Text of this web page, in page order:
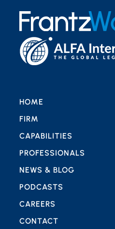
HOME
FIRM
CAPABILITIES
PROFESSIONALS
NEWS & BLOG
PODCASTS
CAREERS
CONTACT